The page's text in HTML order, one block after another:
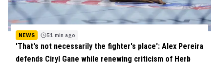
NEWS 51 min ago
'That's not necessarily the fighter's place': Alex Pereira
defends Ciryl Gane while renewing criticism of Herb